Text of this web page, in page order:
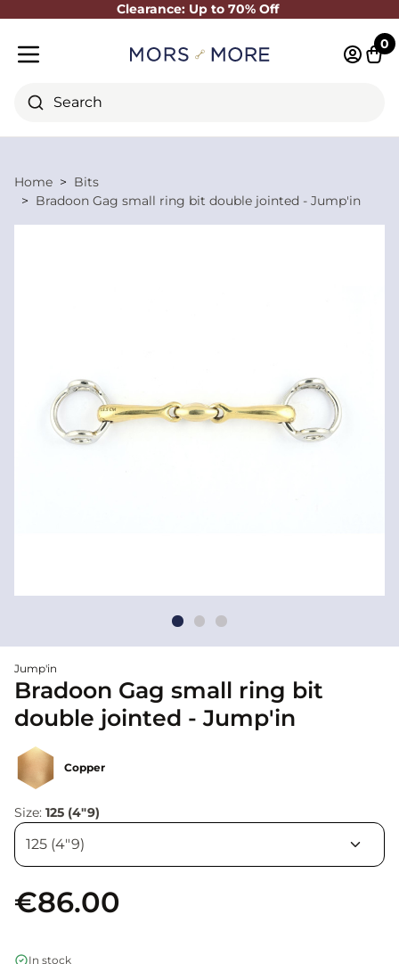
Clearance: Up to 70% Off
Close
Search
0
Home
Bits
Bradoon Gag small ring bit double jointed - Jump'in
Jump'in
Bradoon Gag small ring bit
double jointed - Jump'in
Copper
Size: 125 (4"9)
€86.00
In stock